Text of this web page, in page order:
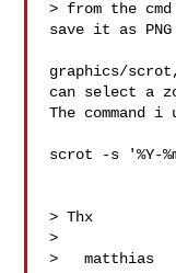
> from the
save it as PNG
graphics/
can select a
The command
scrot -s '%Y-
> Thx
>
>   matthias